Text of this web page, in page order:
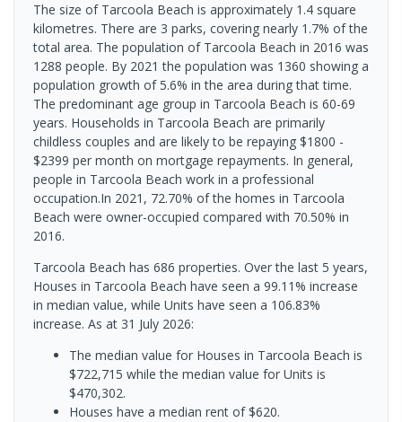
The size of Tarcoola Beach is approximately 1.4 square
kilometres. There are 3 parks, covering nearly 1.7% of the
total area. The population of Tarcoola Beach in 2016 was
1288 people. By 2021 the population was 1360 showing a
population growth of 5.6% in the area during that time.
The predominant age group in Tarcoola Beach is 60-69
years. Households in Tarcoola Beach are primarily
childless couples and are likely to be repaying $1800 -
$2399 per month on mortgage repayments. In general,
people in Tarcoola Beach work in a professional
occupation.In 2021, 72.70% of the homes in Tarcoola
Beach were owner-occupied compared with 70.50% in
2016.
Tarcoola Beach has 686 properties. Over the last 5 years,
Houses in Tarcoola Beach have seen a 99.11% increase
in median value, while Units have seen a 106.83%
increase. As at 31 July 2026:
The median value for Houses in Tarcoola Beach is
$722,715 while the median value for Units is
$470,302.
Houses have a median rent of $620.